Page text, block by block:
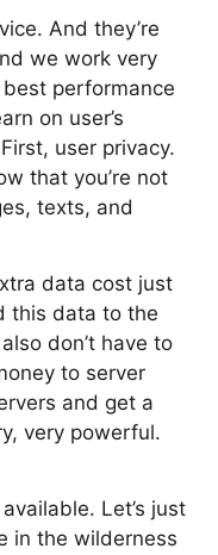
And they’re
we work very
performance
on user’s
user privacy.
that you’re not
texts, and
data cost just
this data to the
don’t have to
to server
and get a
very powerful.
Let’s just
in the wilderness